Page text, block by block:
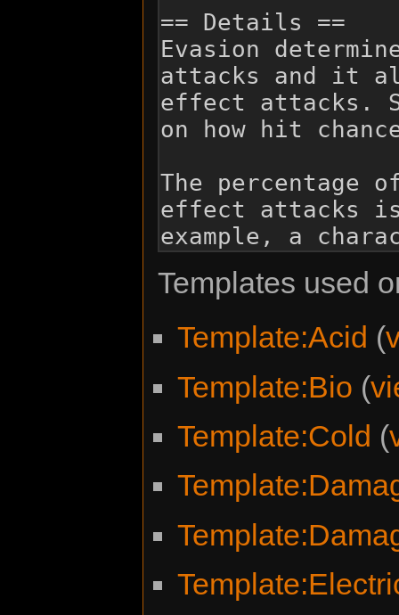
Templates used
Template:Acid (
Template:Bio (
Template:Cold (